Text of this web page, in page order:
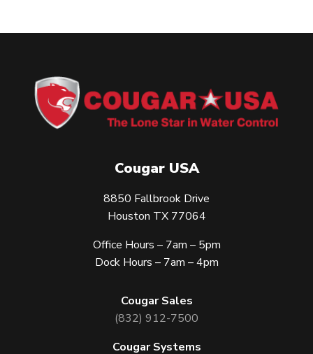
Cougar USA
8850 Fallbrook Drive
Houston TX 77064
Office Hours – 7am – 5pm
Dock Hours – 7am – 4pm
Cougar Sales
(832) 912-7500
Cougar Systems